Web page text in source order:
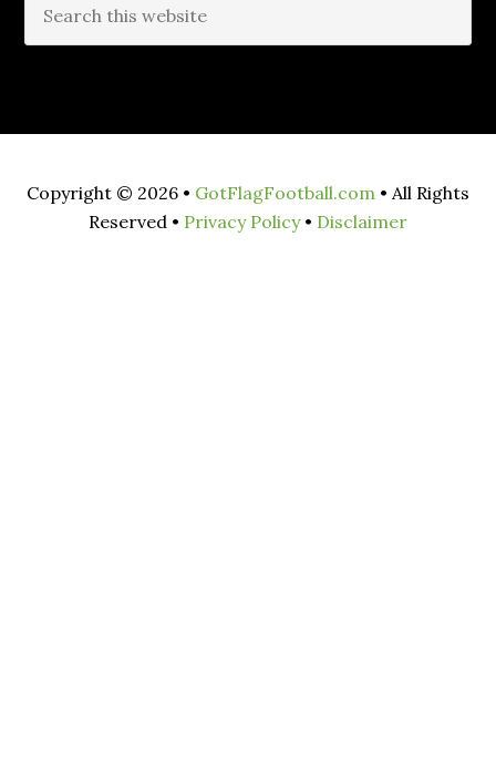
Copyright © 2026 • GotFlagFootball.com • All Rights
Reserved • Privacy Policy• Disclaimer